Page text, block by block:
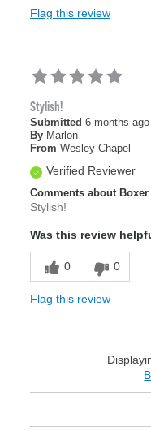
Flag this review
Stylish!
Submitted 6 months ago
By Marlon
From Wesley Chapel
Verified Reviewer
Comments about
Stylish!
Was this review
0 0
Flag this review